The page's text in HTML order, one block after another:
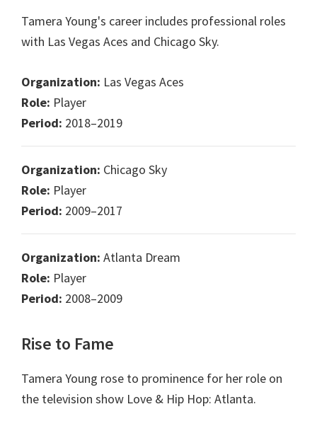
Tamera Young's career includes professional roles
with Las Vegas Aces and Chicago Sky.
Organization: Las Vegas Aces
Role: Player
Period: 2018–2019
Organization: Chicago Sky
Role: Player
Period: 2009–2017
Organization: Atlanta Dream
Role: Player
Period: 2008–2009
Rise to Fame
Tamera Young rose to prominence for her role on
the television show Love & Hip Hop: Atlanta.